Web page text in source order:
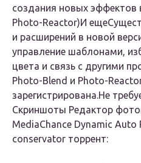
создания новых
Photo-Reactor)И еще
и расширений в новой
управление шаблонами,
цвета и связь с другими
Photo-Blend и Photo-
зарегистрирована.Не
Скриншоты Редактор
MediaChance Dynamic Auto
conservator торрент: